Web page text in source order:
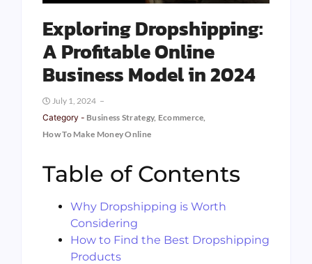
Exploring Dropshipping:
A Profitable Online
Business Model in 2024
July 1, 2024
Category - Business Strategy, Ecommerce
How To Make Money Online
Table of Contents
Why Dropshipping is Worth
Considering
How to Find the Best Dropshipping
Products